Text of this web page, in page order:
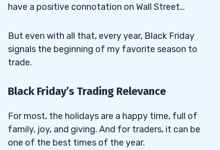
have a positive connotation on Wall Street…
But even with all that, every year, Black Friday
signals the beginning of my favorite season to
trade.
Black Friday’s Trading Relevance
For most, the holidays are a happy time, full of
family, joy, and giving. And for traders, it can be
one of the best times of the year.